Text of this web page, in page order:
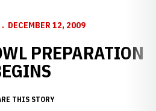
DECEMBER 12, 2009
PREPARATION
THIS STORY